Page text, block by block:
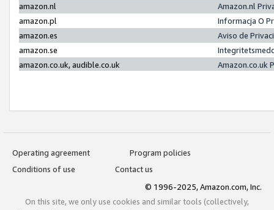
amazon.nl
Amazon.nl
amazon.pl
Informacja O
amazon.es
Aviso de
amazon.se
amazon.co.uk, audible.co.uk
Amazon.co.uk
Operating agreement
Program policies
Conditions of use
Contact us
© 1996-2025, Amazon.com, Inc.
On this site, we only use cookies and similar tools (collectively,